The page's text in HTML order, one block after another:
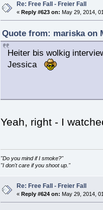
Re: Free Fall - Freier Fall
«Reply #623 on: May 29, 2014,
Quote from: mariska on
Heiter bis wolkig
Jessica
Yeah, right - I
"Do you mind if I smoke?"
"I don't care if you shoot up."
Re: Free Fall - Freier Fall
« Reply #624 on: May 29, 2014,